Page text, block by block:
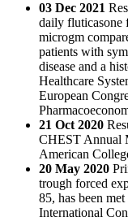
03 Dec 2021
daily fluticasone
microgm
patients with
disease and a
Healthcare
European
21 Oct 2020
CHEST Annual
American
20 May 2020
trough forced
85, has been
International